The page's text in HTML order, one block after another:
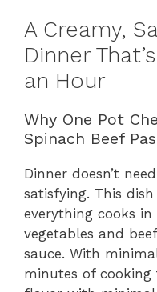
A Creamy,
Dinner
an Hour
Why One Pot
Spinach Beef
Dinner doesn’t
satisfying. This
everything cooks
vegetables and
sauce. With
minutes of